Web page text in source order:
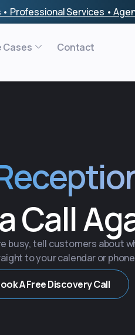
Professional Services •
Cases Contact
Call
busy, tell customers about
to your calendar or
A Free Discovery Call